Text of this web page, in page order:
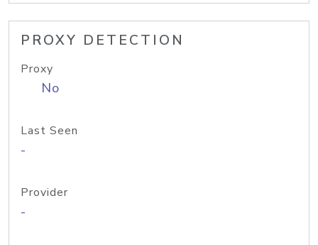
PROXY DETECTION
Proxy
No
Last Seen
-
Provider
-